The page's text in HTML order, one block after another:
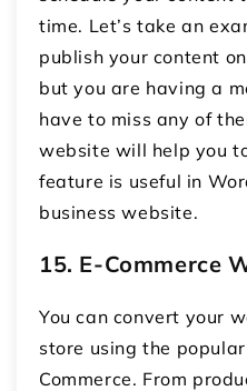
time. Let’s take an
publish your content
but you are having a
have to miss any of
website will help you
feature is useful in
business website.
15. E-Commerce
You can convert your
store using the
Commerce. From